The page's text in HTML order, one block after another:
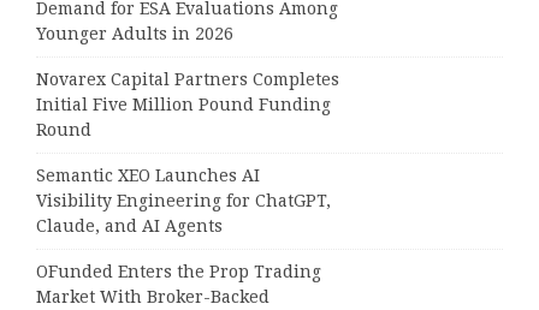
Demand for ESA Evaluations Among
Younger Adults in 2026
Novarex Capital Partners Completes
Initial Five Million Pound Funding
Round
Semantic XEO Launches AI
Visibility Engineering for ChatGPT,
Claude, and AI Agents
OFunded Enters the Prop Trading
Market With Broker-Backed